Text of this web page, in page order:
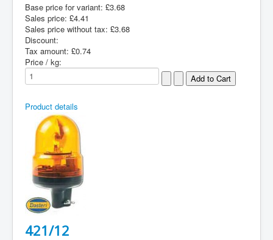
Base price for variant: £3.68
Sales price: £4.41
Sales price without tax: £3.68
Discount:
Tax amount: £0.74
Price / kg:
Product details
421/12